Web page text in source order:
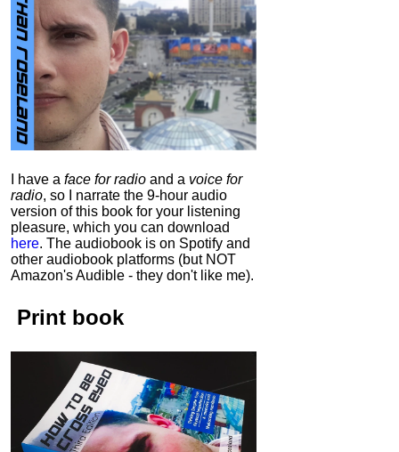
I have a face for radio and a voice for
radio, so I narrate the 9-hour audio
version of this book for your listening
pleasure, which you can download
here. The audiobook is on Spotify and
other audiobook platforms (but NOT
Amazon's Audible - they don't like me).
Print book